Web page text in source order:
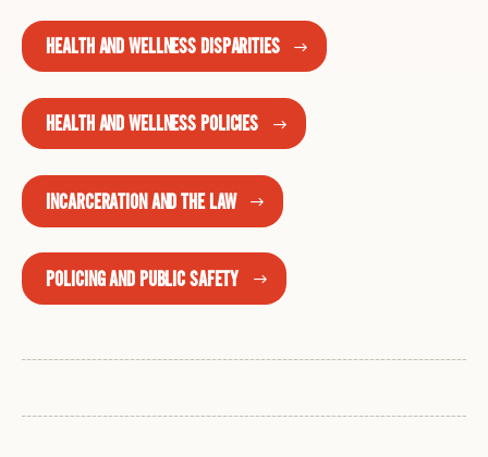
HEALTH AND WELLNESS DISPARITIES
HEALTH AND WELLNESS POLICIES
INCARCERATION AND THE LAW
POLICING AND PUBLIC SAFETY